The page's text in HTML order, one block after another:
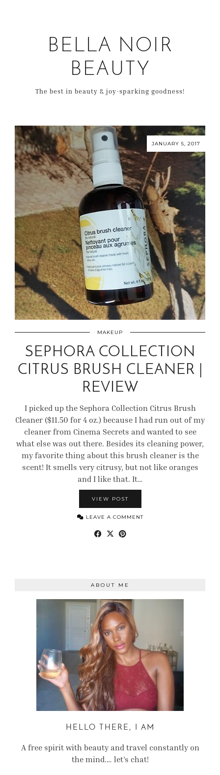
BELLA NOIR
BEAUTY
The best in beauty & joy-sparking goodness!
JANUARY 5, 2017
MAKEUP
SEPHORA COLLECTION
CITRUS BRUSH CLEANER |
REVIEW
I picked up the Sephora Collection Citrus Brush
Cleaner ($11.50 for 4 oz.) because I had run out of my
cleaner from Cinema Secrets and wanted to see
what else was out there. Besides its cleaning power,
my favorite thing about this brush cleaner is the
scent! It smells very citrusy, but not like oranges
and I like that. It…
VIEW POST
LEAVE A COMMENT
ABOUT ME
HELLO THERE, I AM
A free spirit with beauty and travel constantly on
the mind.… let’s chat!